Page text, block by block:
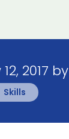
2017 by
Skills